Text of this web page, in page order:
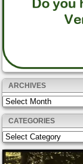
ARCHIVES
Archives
CATEGORIES
Categories